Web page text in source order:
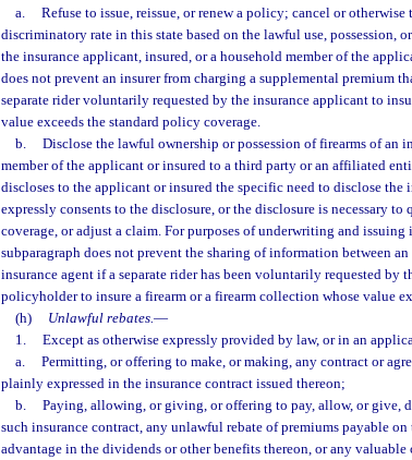
a.
Refuse to issue, reissue, or renew a policy; cancel or
discriminatory rate in this state based on the lawful use, possession,
the insurance applicant, insured, or a household member of the
does not prevent an insurer from charging a supplemental premium
separate rider voluntarily requested by the insurance applicant to
value exceeds the standard policy coverage.
b.
Disclose the lawful ownership or possession of firearms of an
member of the applicant or insured to a third party or an affiliated
discloses to the applicant or insured the specific need to disclose
expressly consents to the disclosure, or the disclosure is necessary
coverage, or adjust a claim. For purposes of underwriting and issuing
subparagraph does not prevent the sharing of information between
insurance agent if a separate rider has been voluntarily requested by
policyholder to insure a firearm or a firearm collection whose value
(h)
Unlawful rebates. —
1.
Except as otherwise expressly provided by law, or in an
a.
Permitting, or offering to make, or making, any contract or
plainly expressed in the insurance contract issued thereon;
b.
Paying, allowing, or giving, or offering to pay, allow, or give,
such insurance contract, any unlawful rebate of premiums payable
advantage in the dividends or other benefits thereon, or any